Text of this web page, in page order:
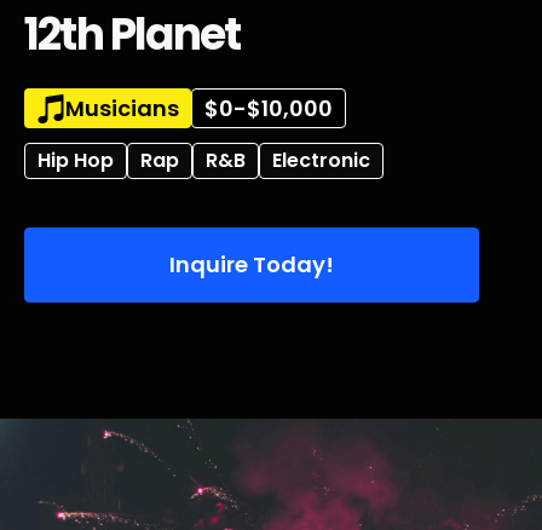
12th Planet
Musicians $0-$10,000
Hip Hop Rap R&B Electronic
Inquire Today!